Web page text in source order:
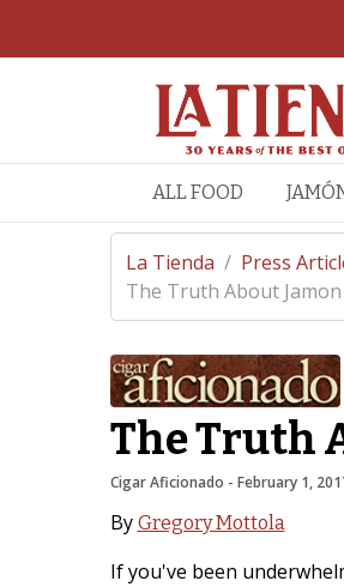
ALL FOOD
La Tienda / Press
The Truth About
The Truth
Cigar Aficionado - February 1,
By Gregory Mottola
If you've been